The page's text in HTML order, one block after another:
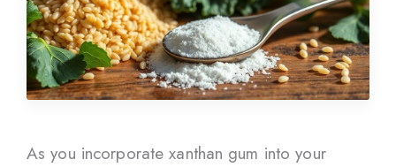
As you incorporate xanthan gum into your